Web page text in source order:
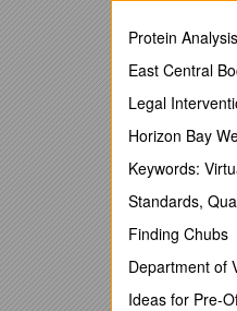
$138 million
shrines."
VA operates
about 58,000
well as
The members
affecting VA's
burial benefits
The
- More -
Protein
East Central
Legal
Horizon Bay
Keywords:
Standards,
Finding Chubs
Department of
Ideas for Pre-